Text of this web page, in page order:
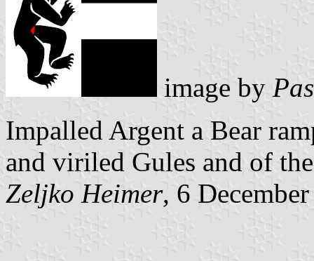
image by
Impalled Argent a Bear
and viriled Gules and of
Zeljko Heimer, 6